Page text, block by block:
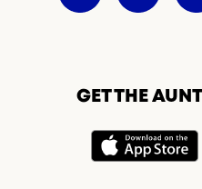
GET THE